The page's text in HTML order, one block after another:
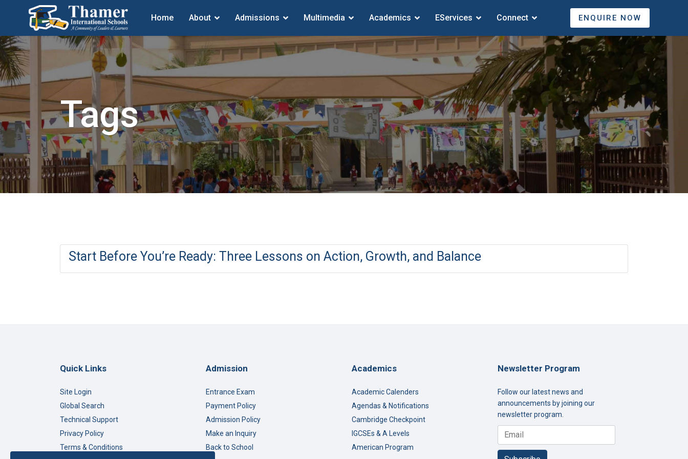
Home About Admissions Multimedia Academics EServices Connect ENQUIRE NOW
Tags
Start Before You’re Ready: Three Lessons on Action, Growth, and Balance
Quick Links
Site Login
Global Search
Technical Support
Privacy Policy
Terms & Conditions
Admission
Entrance Exam
Payment Policy
Admission Policy
Make an Inquiry
Back to School
Academics
Academic Calenders
Agendas & Notifications
Cambridge Checkpoint
IGCSEs & A Levels
American Program
Newsletter Program
Follow our latest news and
announcements by joining our
newsletter program.